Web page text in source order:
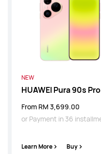
NEW
HUAWEI Pura 90s Pro
From RM 3,699.00
or Payment in 36
Learn More Buy